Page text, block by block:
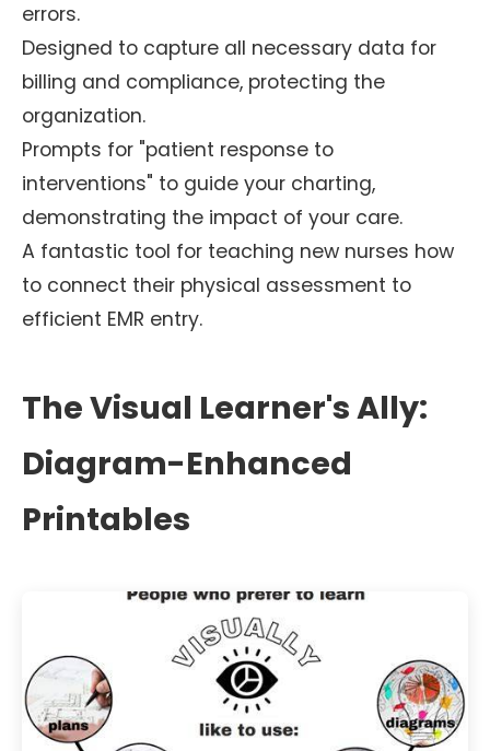
errors.
Designed to capture all necessary data for
billing and compliance, protecting the
organization.
Prompts for "patient response to
interventions" to guide your charting,
demonstrating the impact of your care.
A fantastic tool for teaching new nurses how
to connect their physical assessment to
efficient EMR entry.
The Visual Learner's Ally:
Diagram-Enhanced
Printables